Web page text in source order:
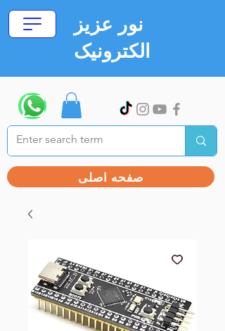
نور عزیز
الکترونیک
صفحه اصلی